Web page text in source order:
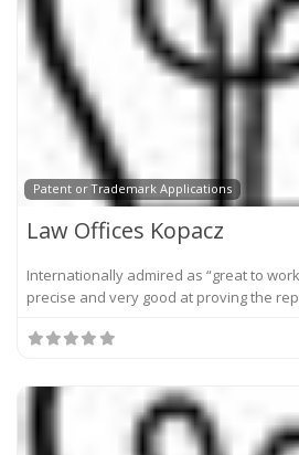
Patent or Trademark Applications
Law Offices Kopacz
Internationally admired as “great to
precise and very good at proving the